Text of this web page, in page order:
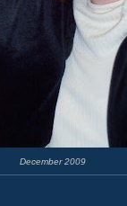
December 2009